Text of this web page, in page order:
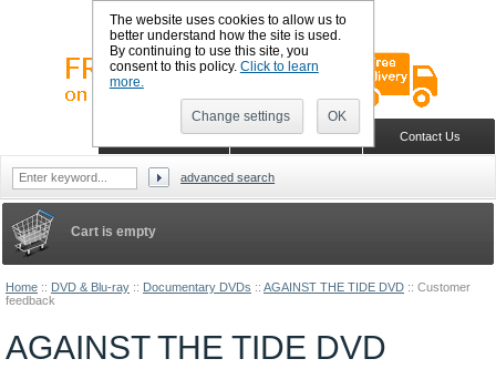
Home :: DVD & Blu-ray :: Documentary DVDs :: AGAINST THE TIDE DVD :: Customer
feedback
AGAINST THE TIDE DVD
Cart is empty
Sign in Register Wish list Contact Us
Shopping Cart
advanced search
The website uses cookies to allow us to
better understand how the site is used.
By continuing to use this site, you
consent to this policy. Click to learn
more.
Change settings OK